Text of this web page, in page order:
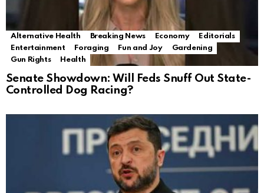
Alternative Health Breaking News Economy
Editorials
Entertainment
Foraging Fun and Joy
Gardening
Gun Rights
Health
Senate Showdown: Will Feds Snuff Out State-
Controlled Dog Racing?